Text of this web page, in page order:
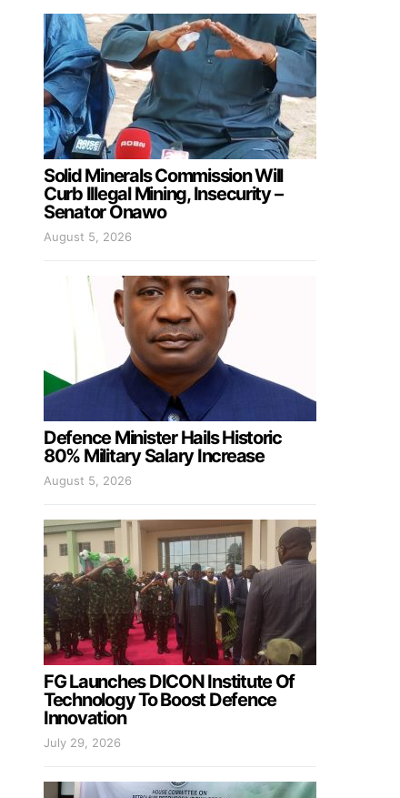
Solid Minerals Commission Will
Curb Illegal Mining, Insecurity –
Senator Onawo
August 5, 2026
Defence Minister Hails Historic
80% Military Salary Increase
August 5, 2026
FG Launches DICON Institute Of
Technology To Boost Defence
Innovation
July 29, 2026